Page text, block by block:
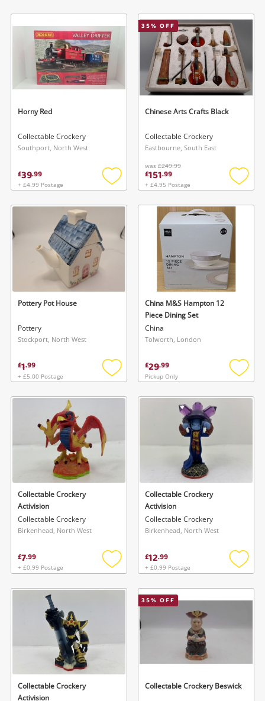
wishlist
Horny Red
Collectable Crockery
Southport, North West
£39.99
+ £4.99 Postage
Add
wishlist
35% OFF
Chinese Arts Crafts Black
Collectable Crockery
Eastbourne, South East
was £249.99
£151.99
+ £4.95 Postage
Add
Pottery Pot House
Pottery
Stockport, North West
£1.99
+ £5.00 Postage
Add
wishlist
China M&S Hampton 12
Piece Dining Set
China
Tolworth, London
£29.99
Pickup Only
Add
Collectable Crockery
Activision
Collectable Crockery
Birkenhead, North West
£7.99
+ £0.99 Postage
Add
wishlist
Collectable Crockery
Activision
Collectable Crockery
Birkenhead, North West
£12.99
+ £0.99 Postage
Add
Collectable Crockery
Activision
35% OFF
Collectable Crockery Beswick